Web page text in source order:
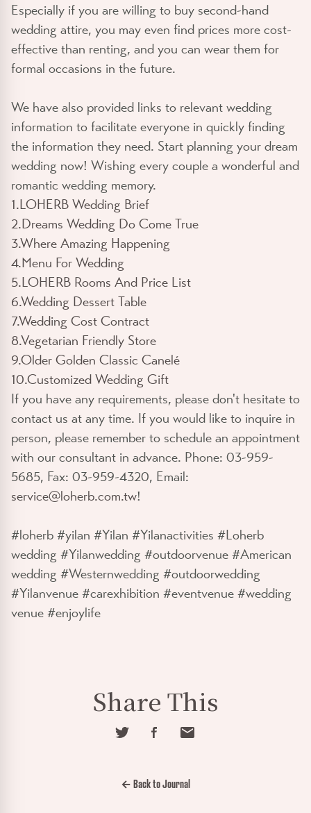
Especially if you are willing to buy second-hand
wedding attire, you may even find prices more cost-
effective than renting, and you can wear them for
formal occasions in the future.
We have also provided links to relevant wedding
information to facilitate everyone in quickly finding
the information they need. Start planning your dream
wedding now! Wishing every couple a wonderful and
romantic wedding memory.
1.LOHERB Wedding Brief
2.Dreams Wedding Do Come True
3.Where Amazing Happening
4.Menu For Wedding
5.LOHERB Rooms And Price List
6.Wedding Dessert Table
7.Wedding Cost Contract
8.Vegetarian Friendly Store
9.Older Golden Classic Canelé
10.Customized Wedding Gift
If you have any requirements, please don't hesitate to
contact us at any time. If you would like to inquire in
person, please remember to schedule an appointment
with our consultant in advance. Phone: 03-959-
5685, Fax: 03-959-4320, Email:
service@loherb.com.tw!
#loherb #yilan #Yilan #Yilanactivities #Loherb
wedding #Yilanwedding #outdoorvenue #American
wedding #Westernwedding #outdoorwedding
#Yilanvenue #carexhibition #eventvenue #wedding
venue #enjoylife
Share This
← Back to Journal